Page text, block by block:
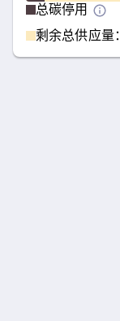
总碳停用
剩余总供应量：